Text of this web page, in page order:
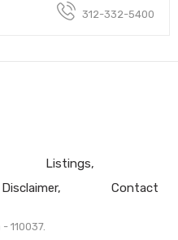
312-332-5400
Listings
Disclaimer Contact
110037.